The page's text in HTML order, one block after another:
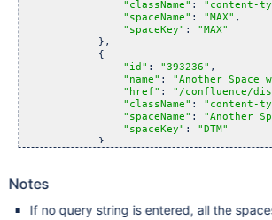
"className" : "content-
"spaceName" : "MAX" ,
"spaceKey" : "MAX"
            },
            {
"id" : "393236" ,
"name" : "Another Space
"href" : "/confluence/
"className" : "content-
"spaceName" : "Another
"spaceKey" : "DTM"
            }
            {
"name" : "Maxime Rey"
"href": "/confluence/
Notes
If no query string is entered, all the